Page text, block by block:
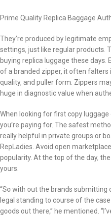
Prime Quality Replica Baggage
They’re produced by legitimate
settings, just like regular products.
buying replica luggage these days.
of a branded zipper, it often falters
quality, and puller form. Zippers
huge in diagnostic value when
When looking for first copy
you’re paying for. The safest
really helpful in private groups or
RepLadies. Avoid open
popularity. At the top of the day,
yours.
“So with out the brands submitting
legal standing to course of the
goods out there,” he mentioned.